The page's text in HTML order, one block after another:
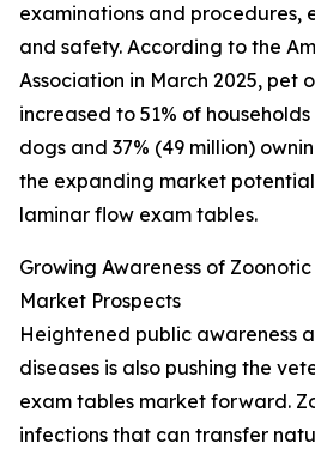
examinations and procedures,
and safety. According to the
Association in March 2025, pet
increased to 51% of
dogs and 37% (49 million)
the expanding market
laminar flow exam tables.
Growing Awareness of
Market Prospects
Heightened public awareness
diseases is also pushing the
exam tables market forward.
infections that can transfer